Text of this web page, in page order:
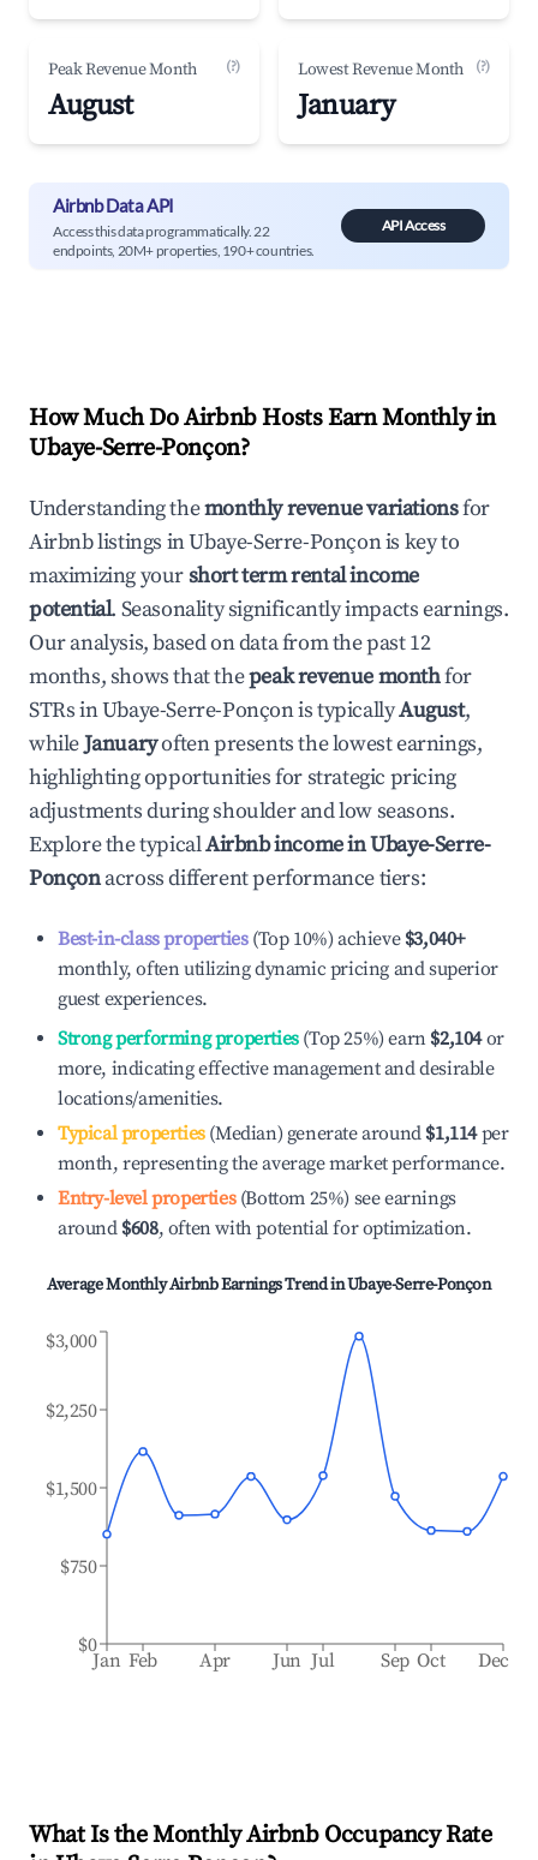
Peak Revenue Month (?)
August
Lowest Revenue Month (?)
January
Airbnb Data API
Access this data programmatically. 22
endpoints, 20M+ properties, 190+ countries.
API Access
How Much Do Airbnb Hosts Earn Monthly in
Ubaye-Serre-Ponçon?
Understanding themonthly revenue variationsfor
Airbnb listings inUbaye-Serre-Ponçonis key to
maximizing yourshort term rental income
potential. Seasonality significantly impacts earnings.
Our analysis, based on data from the past 12
months, shows that thepeak revenue monthfor
STRs inUbaye-Serre-Ponçonis typicallyAugust,
whileJanuaryoften presents the lowest earnings,
highlighting opportunities for strategic pricing
adjustments during shoulder and low seasons.
Explore the typicalAirbnb income inUbaye-Serre-
Ponçonacross different performance tiers:
Best-in-class properties(Top 10%) achieve $3,040+
monthly, often utilizing dynamic pricing and superior
guest experiences.
Strong performing properties(Top 25%) earn $2,104or
more, indicating effective management and desirable
locations/amenities.
Typical properties(Median) generate around $1,114per
month, representing the average market performance.
Entry-level properties(Bottom 25%) see earnings
around $608, often with potential for optimization.
Average Monthly Airbnb Earnings Trend inUbaye-Serre-Ponçon
Jan Feb Apr Jun Jul Sep Oct Dec
$0
$750
$1,500
$2,250
$3,000
What Is the Monthly Airbnb Occupancy Rate